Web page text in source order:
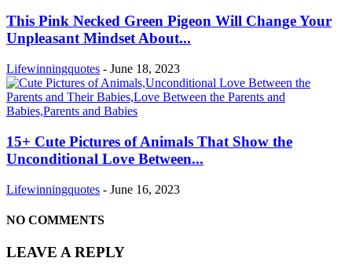
This Pink Necked Green Pigeon Will Change Your
Unpleasant Mindset About...
Lifewinningquotes - June 18, 2023
15+ Cute Pictures of Animals That Show the
Unconditional Love Between...
Lifewinningquotes - June 16, 2023
NO COMMENTS
LEAVE A REPLY